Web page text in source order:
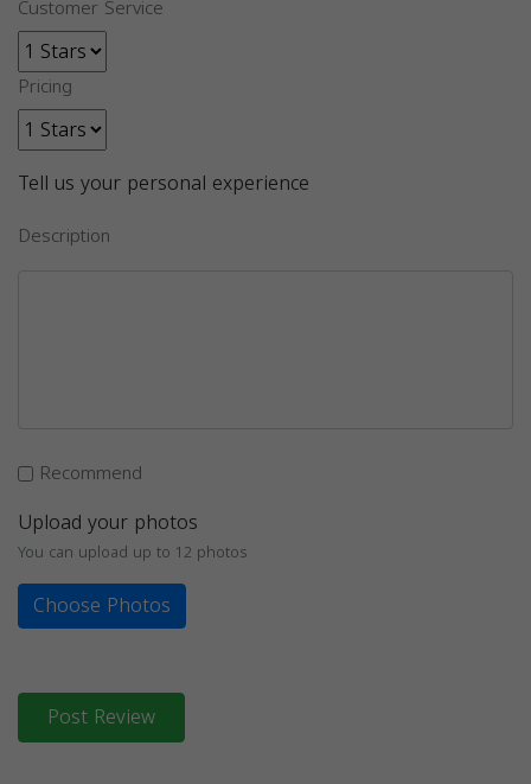
Customer Service
Pricing
Tell us your personal experience
Description
Recommend
Upload your photos
You can upload up to 12 photos
Choose Photos
Post Review